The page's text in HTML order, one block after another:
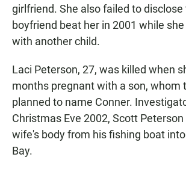
girlfriend. She also failed to
boyfriend beat her in 2001 while
with another child.
Laci Peterson, 27, was killed when
months pregnant with a son, whom
planned to name Conner.
Christmas Eve 2002, Scott
wife's body from his fishing boat
Bay.